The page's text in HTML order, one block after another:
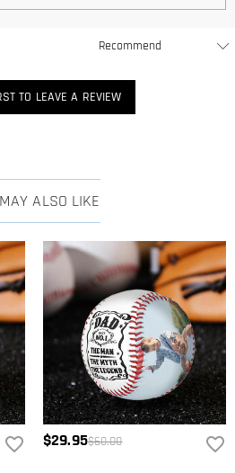
TO LEAVE A REVIEW
ALSO LIKE
$29.95$60.00